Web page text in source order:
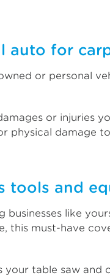
auto for
or personal
or injuries
physical damage
tools and
businesses like
this must-have
your table saw and